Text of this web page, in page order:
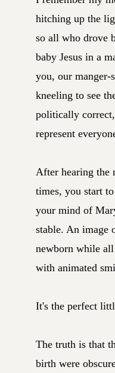
hitching up the
so all who drove
baby Jesus in a
you, our manger-
kneeling to see
politically
represent
After hearing the
times, you start
your mind of
stable. An image
newborn while
with animated
It's the perfect
The truth is that
birth were